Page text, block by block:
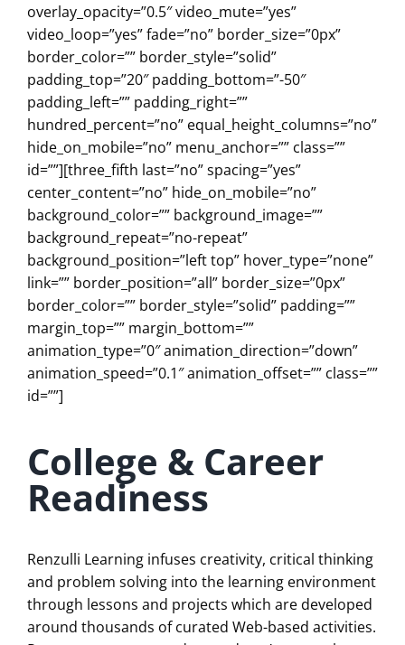
overlay_opacity=”0.5″ video_mute=”yes”
video_loop=”yes” fade=”no” border_size=”0px”
border_color=”” border_style=”solid”
padding_top=”20″ padding_bottom=”-50″
padding_left=”” padding_right=””
hundred_percent=”no” equal_height_columns=”no”
hide_on_mobile=”no” menu_anchor=”” class=””
id=””][three_fifth last=”no” spacing=”yes”
center_content=”no” hide_on_mobile=”no”
background_color=”” background_image=””
background_repeat=”no-repeat”
background_position=”left top” hover_type=”none”
link=”” border_position=”all” border_size=”0px”
border_color=”” border_style=”solid” padding=””
margin_top=”” margin_bottom=””
animation_type=”0″ animation_direction=”down”
animation_speed=”0.1″ animation_offset=”” class=””
id=””]
College & Career
Readiness
Renzulli Learning infuses creativity, critical thinking
and problem solving into the learning environment
through lessons and projects which are developed
around thousands of curated Web-based activities.